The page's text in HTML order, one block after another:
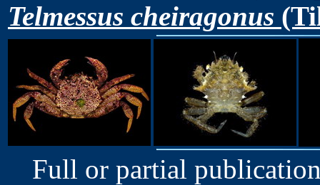
Telmessus cheiragonus
Full or partial